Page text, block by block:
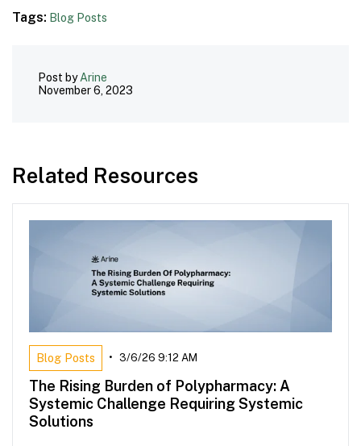
Tags: Blog Posts
Post byArine
November 6, 2023
Related Resources
Blog Posts • 3/6/26 9:12 AM
The Rising Burden of Polypharmacy: A
Systemic Challenge Requiring Systemic
Solutions